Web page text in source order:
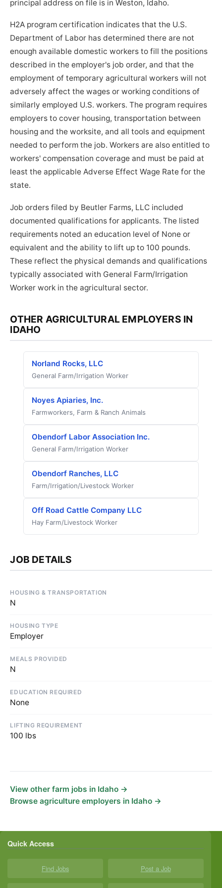
principal address on file is in Weston, Idaho.
H2A program certification indicates that the U.S.
Department of Labor has determined there are not
enough available domestic workers to fill the positions
described in the employer's job order, and that the
employment of temporary agricultural workers will not
adversely affect the wages or working conditions of
similarly employed U.S. workers. The program requires
employers to cover housing, transportation between
housing and the worksite, and all tools and equipment
needed to perform the job. Workers are also entitled to
workers' compensation coverage and must be paid at
least the applicable Adverse Effect Wage Rate for the
state.
Job orders filed by Beutler Farms, LLC included
documented qualifications for applicants. The listed
requirements noted an education level of None or
equivalent and the ability to lift up to 100 pounds.
These reflect the physical demands and qualifications
typically associated with General Farm/Irrigation
Worker work in the agricultural sector.
OTHER AGRICULTURAL EMPLOYERS IN
IDAHO
Norland Rocks, LLC
General Farm/Irrigation Worker
Noyes Apiaries, Inc.
Farmworkers, Farm & Ranch Animals
Obendorf Labor Association Inc.
General Farm/Irrigation Worker
Obendorf Ranches, LLC
Farm/Irrigation/Livestock Worker
Off Road Cattle Company LLC
Hay Farm/Livestock Worker
JOB DETAILS
HOUSING & TRANSPORTATION
N
HOUSING TYPE
Employer
MEALS PROVIDED
N
EDUCATION REQUIRED
None
LIFTING REQUIREMENT
100 lbs
View other farm jobs in Idaho →
Browse agriculture employers in Idaho →
Quick Access
Find Jobs Post a Job